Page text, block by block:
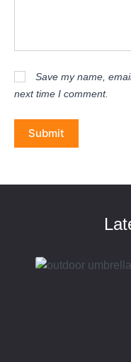
Save my name,
next time I comment.
Submit